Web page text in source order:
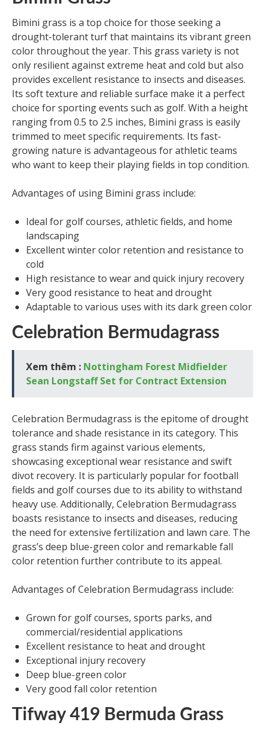
Bimini grass is a top choice for those seeking a
drought-tolerant turf that maintains its vibrant green
color throughout the year. This grass variety is not
only resilient against extreme heat and cold but also
provides excellent resistance to insects and diseases.
Its soft texture and reliable surface make it a perfect
choice for sporting events such as golf. With a height
ranging from 0.5 to 2.5 inches, Bimini grass is easily
trimmed to meet specific requirements. Its fast-
growing nature is advantageous for athletic teams
who want to keep their playing fields in top condition.
Advantages of using Bimini grass include:
Ideal for golf courses, athletic fields, and home
landscaping
Excellent winter color retention and resistance to
cold
High resistance to wear and quick injury recovery
Very good resistance to heat and drought
Adaptable to various uses with its dark green color
Celebration Bermudagrass
Xem thêm : Nottingham Forest Midfielder
Sean Longstaff Set for Contract Extension
Celebration Bermudagrass is the epitome of drought
tolerance and shade resistance in its category. This
grass stands firm against various elements,
showcasing exceptional wear resistance and swift
divot recovery. It is particularly popular for football
fields and golf courses due to its ability to withstand
heavy use. Additionally, Celebration Bermudagrass
boasts resistance to insects and diseases, reducing
the need for extensive fertilization and lawn care. The
grass’s deep blue-green color and remarkable fall
color retention further contribute to its appeal.
Advantages of Celebration Bermudagrass include:
Grown for golf courses, sports parks, and
commercial/residential applications
Excellent resistance to heat and drought
Exceptional injury recovery
Deep blue-green color
Very good fall color retention
Tifway 419 Bermuda Grass